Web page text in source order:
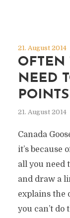
21. August 2014
OFTEN
NEED
21. August 2014
Canada
it’s because
all you need
and draw a
explains the
you can’t